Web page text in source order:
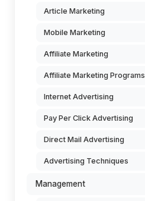
Article Marketing
Mobile Marketing
Affiliate Marketing
Affiliate Marketing Programs
Internet Advertising
Pay Per Click Advertising
Direct Mail Advertising
Advertising Techniques
Management